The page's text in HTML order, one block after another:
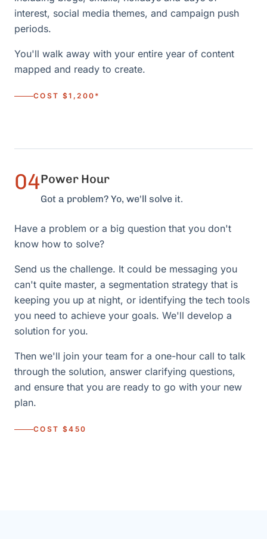
interest, social media themes, and campaign push
periods.
You'll walk away with your entire year of content
mapped and ready to create.
COST $1,200*
04Power Hour
Got a problem? Yo, we'll solve it.
Have a problem or a big question that you don't
know how to solve?
Send us the challenge. It could be messaging you
can't quite master, a segmentation strategy that is
keeping you up at night, or identifying the tech tools
you need to achieve your goals. We'll develop a
solution for you.
Then we'll join your team for a one-hour call to talk
through the solution, answer clarifying questions,
and ensure that you are ready to go with your new
plan.
COST $450